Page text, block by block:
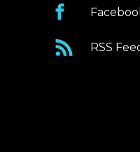
RSS